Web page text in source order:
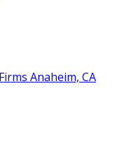
Anaheim, CA